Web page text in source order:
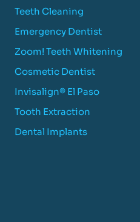
Teeth Cleaning
Emergency Dentist
Zoom! Teeth Whitening
Cosmetic Dentist
Invisalign® El Paso
Tooth Extraction
Dental Implants